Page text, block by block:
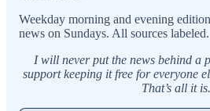
Weekday morning and evening
news on Sundays. All sources labeled.
I will never put the news behind a
support keeping it free for everyone
That’s all it is.